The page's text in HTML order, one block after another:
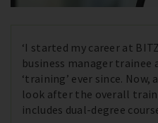
‘I started my career at
business manager trainee
‘training’ ever since.
look after the overall
includes dual-degree